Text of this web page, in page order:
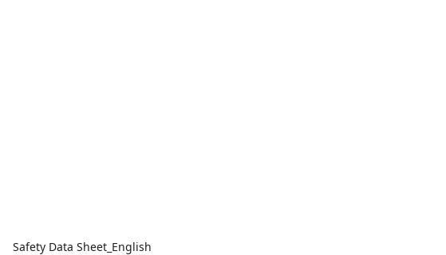
Safety Data Sheet_English